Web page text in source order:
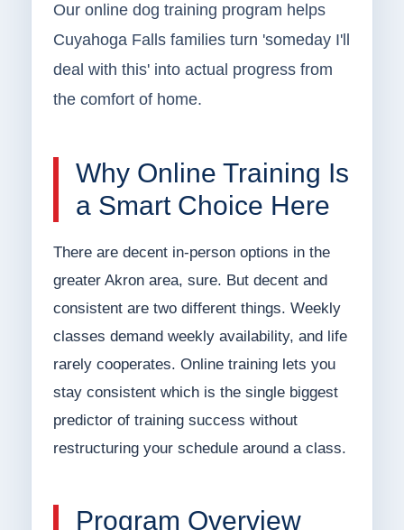
Our online dog training program helps
Cuyahoga Falls families turn 'someday I'll
deal with this' into actual progress from
the comfort of home.
Why Online Training Is
a Smart Choice Here
There are decent in-person options in the
greater Akron area, sure. But decent and
consistent are two different things. Weekly
classes demand weekly availability, and life
rarely cooperates. Online training lets you
stay consistent which is the single biggest
predictor of training success without
restructuring your schedule around a class.
Program Overview